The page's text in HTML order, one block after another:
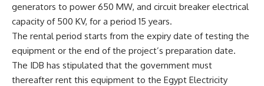
generators to power 650 MW, and circuit breaker electrical
capacity of 500 KV, for a period 15 years.
The rental period starts from the expiry date of testing the
equipment or the end of the project’s preparation date.
The IDB has stipulated that the government must
thereafter rent this equipment to the Egypt Electricity